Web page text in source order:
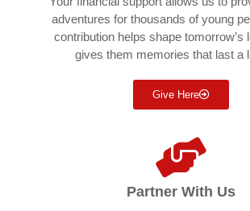
adventures for thousands of young
contribution helps shape tomorrow’s
gives them memories that last a
Give Here
Partner With Us